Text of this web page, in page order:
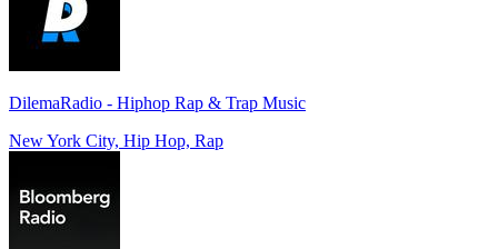
DilemaRadio - Hiphop Rap & Trap Music
New York City, Hip Hop, Rap